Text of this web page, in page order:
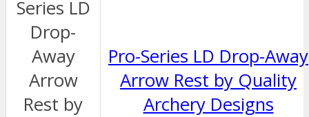
Pro-Series LD Drop-Away
Arrow Rest by Quality
Archery Designs